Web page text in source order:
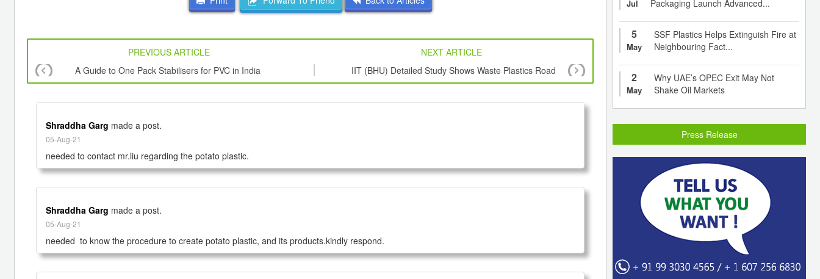
PREVIOUS ARTICLE
NEXT ARTICLE
A Guide to One Pack Stabilisers for PVC in India
IIT (BHU) Detailed Study Shows Waste Plastics Road
Retains Mechanical Properties
Shraddha Garg made a post.
05-Aug-21
needed to contact mr.liu regarding the potato plastic.
Shraddha Garg made a post.
05-Aug-21
needed  to know the procedure to create potato plastic, and its products.kindly respond.
Jul
Packaging Launch Advanced...
5
May
SSF Plastics Helps Extinguish Fire at
Neighbouring Fact...
2
May
Why UAE’s OPEC Exit May Not
Shake Oil Markets
Press Release